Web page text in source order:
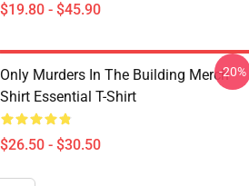
$19.80 - $45.90
Only Murders In The Building Merch
Shirt Essential T-Shirt
$26.50 - $30.50
-20%